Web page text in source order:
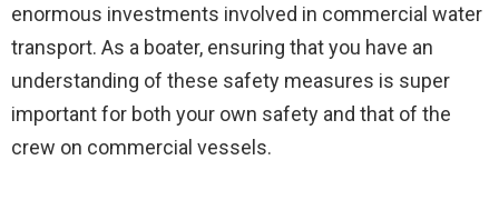
enormous investments involved in commercial water
transport. As a boater, ensuring that you have an
understanding of these safety measures is super
important for both your own safety and that of the
crew on commercial vessels.